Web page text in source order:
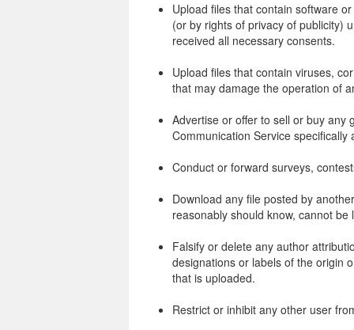
Upload files that contain software
(or by rights of privacy of publicity)
received all necessary consents.
Upload files that contain viruses,
that may damage the operation of
Advertise or offer to sell or buy any
Communication Service specifically
Conduct or forward surveys,
Download any file posted by
reasonably should know, cannot
Falsify or delete any author
designations or labels of the origin
that is uploaded.
Restrict or inhibit any other user